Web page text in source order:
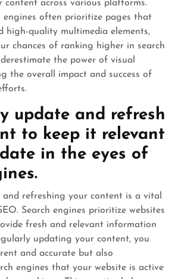
content across various platforms.
engines often prioritize pages that
high-quality multimedia elements,
chances of ranking higher in search
the power of visual
the overall impact and success of
update and refresh
to keep it relevant
in the eyes of
refreshing your content is a vital
Search engines prioritize websites
fresh and relevant information
updating your content, you
and accurate but also
engines that your website is active